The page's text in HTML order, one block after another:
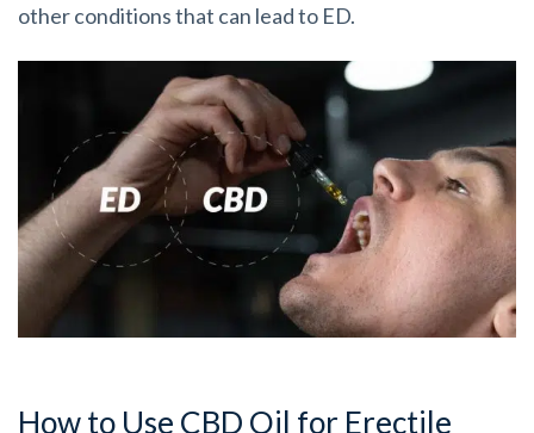
other conditions that can lead to ED.
How to Use CBD Oil for Erectile